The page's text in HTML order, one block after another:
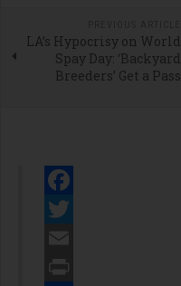
LA’s Hypocrisy on World
Spay Day: ‘Backyard
Breeders’ Get a Pass
Facebook
Twitter
Email